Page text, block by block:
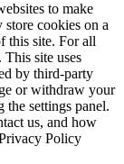
to make
cookies on a
this site. For all
site uses
by third-party
or withdraw your
the settings panel.
us, and how
Policy